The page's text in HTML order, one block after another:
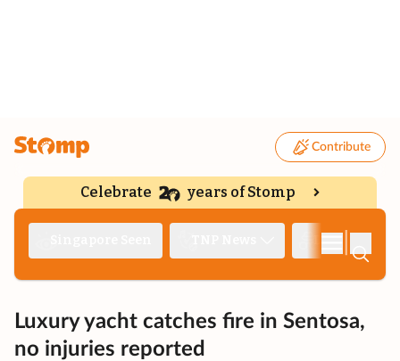
Contribute
Celebrate years of Stomp
Luxury yacht catches fire in Sentosa,
no injuries reported